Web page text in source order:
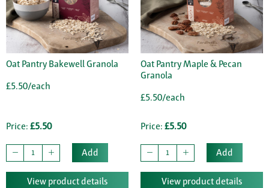
Oat Pantry Bakewell Granola
£5.50/each
Price: £5.50
Add
View product details
Oat Pantry Maple & Pecan
Granola
£5.50/each
Price: £5.50
Add
View product details